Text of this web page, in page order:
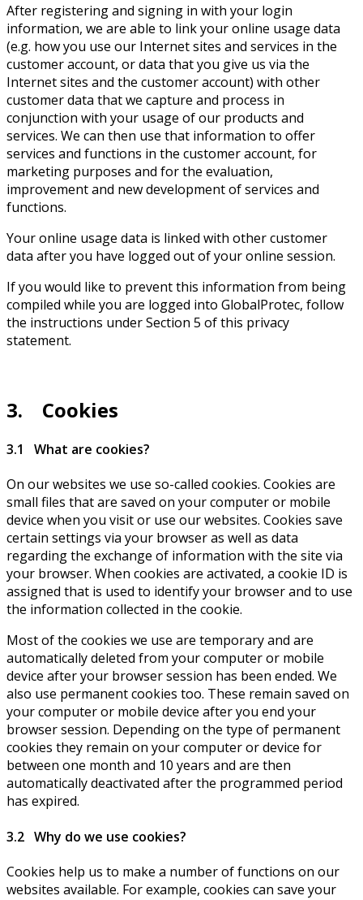
After registering and signing in with your login
information, we are able to link your online usage data
(e.g. how you use our Internet sites and services in the
customer account, or data that you give us via the
Internet sites and the customer account) with other
customer data that we capture and process in
conjunction with your usage of our products and
services. We can then use that information to offer
services and functions in the customer account, for
marketing purposes and for the evaluation,
improvement and new development of services and
functions.
Your online usage data is linked with other customer
data after you have logged out of your online session.
If you would like to prevent this information from being
compiled while you are logged into GlobalProtec, follow
the instructions under Section 5 of this privacy
statement.
3. Cookies
3.1 What are cookies?
On our websites we use so-called cookies. Cookies are
small files that are saved on your computer or mobile
device when you visit or use our websites. Cookies save
certain settings via your browser as well as data
regarding the exchange of information with the site via
your browser. When cookies are activated, a cookie ID is
assigned that is used to identify your browser and to use
the information collected in the cookie.
Most of the cookies we use are temporary and are
automatically deleted from your computer or mobile
device after your browser session has been ended. We
also use permanent cookies too. These remain saved on
your computer or mobile device after you end your
browser session. Depending on the type of permanent
cookies they remain on your computer or device for
between one month and 10 years and are then
automatically deactivated after the programmed period
has expired.
3.2 Why do we use cookies?
Cookies help us to make a number of functions on our
websites available. For example, cookies can save your